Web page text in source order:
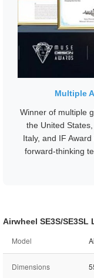
Multiple
Winner of multiple
the United
Italy, and IF
forward-thinking
Airwheel SE3S/
Model
Dimensions